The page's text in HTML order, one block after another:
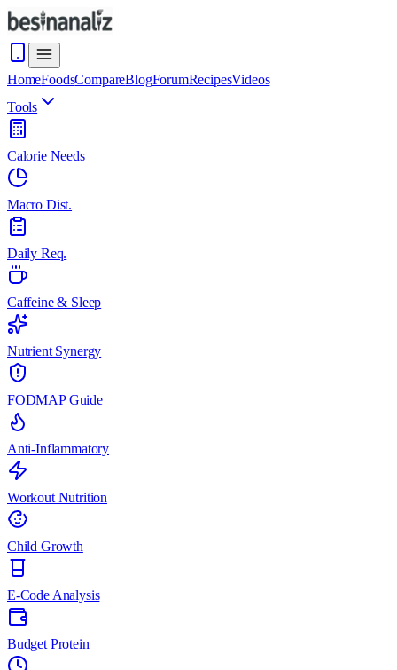
HomeFoodsCompareBlogForumRecipesVideos
Tools
Calorie Needs
Macro Dist.
Daily Req.
Caffeine & Sleep
Nutrient Synergy
FODMAP Guide
Anti-Inflammatory
Workout Nutrition
Child Growth
E-Code Analysis
Budget Protein